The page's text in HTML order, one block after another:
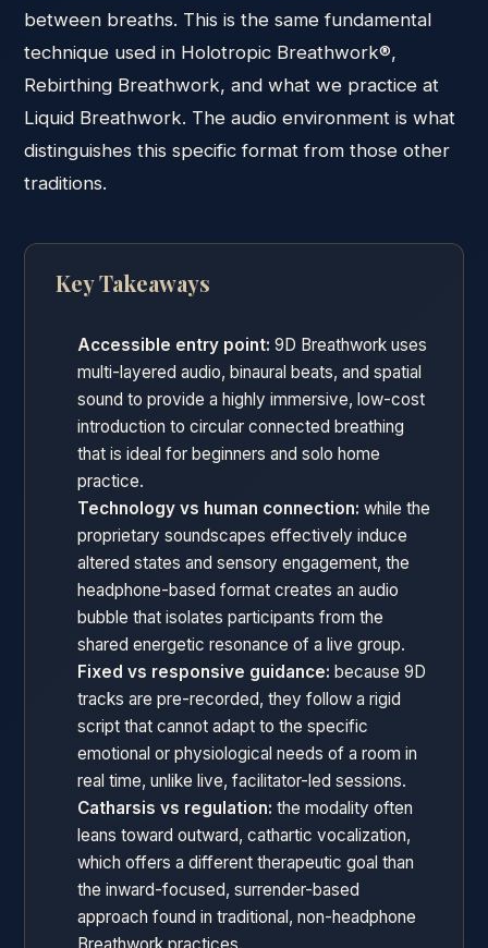
between breaths. This is the same fundamental
technique used in Holotropic Breathwork®,
Rebirthing Breathwork, and what we practice at
Liquid Breathwork. The audio environment is what
distinguishes this specific format from those other
traditions.
Key Takeaways
Accessible entry point: 9D Breathwork uses
multi-layered audio, binaural beats, and spatial
sound to provide a highly immersive, low-cost
introduction to circular connected breathing
that is ideal for beginners and solo home
practice.
Technology vs human connection: while the
proprietary soundscapes effectively induce
altered states and sensory engagement, the
headphone-based format creates an audio
bubble that isolates participants from the
shared energetic resonance of a live group.
Fixed vs responsive guidance: because 9D
tracks are pre-recorded, they follow a rigid
script that cannot adapt to the specific
emotional or physiological needs of a room in
real time, unlike live, facilitator-led sessions.
Catharsis vs regulation: the modality often
leans toward outward, cathartic vocalization,
which offers a different therapeutic goal than
the inward-focused, surrender-based
approach found in traditional, non-headphone